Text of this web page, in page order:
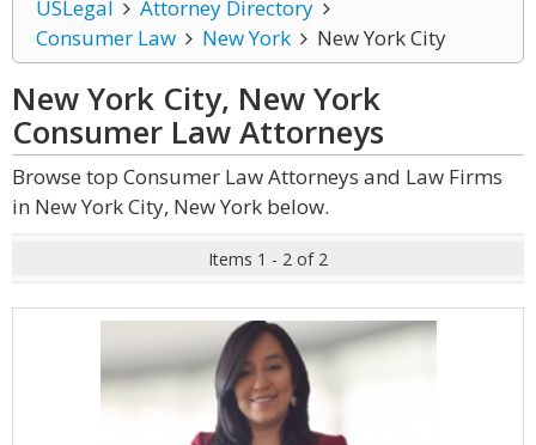
USLegal
Attorney Directory
Consumer Law
New York New York City
New York City, New York
Consumer LawAttorneys
Browse top Consumer Law Attorneys and Law Firms
in New York City, New York below.
Items 1 - 2 of 2